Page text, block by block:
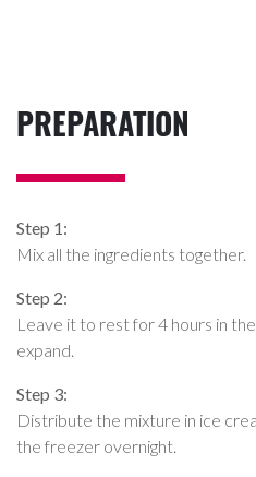
PREPARATION
Step 1:
Mix all the ingredients together.
Step 2:
Leave it to rest for 4 hours in
expand.
Step 3:
Distribute the mixture in ice
the freezer overnight.